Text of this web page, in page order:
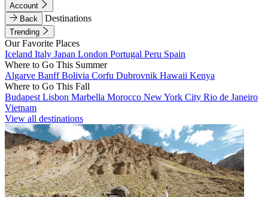
Account
Back
Destinations
Trending
Our Favorite Places
Iceland Italy Japan London Portugal Peru Spain
Where to Go This Summer
Algarve BanffBolivia Corfu Dubrovnik Hawaii Kenya
Where to Go This Fall
Budapest Lisbon Marbella Morocco New York City Rio de Janeiro
Vietnam
View all destinations